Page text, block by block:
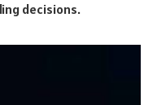
decisions.